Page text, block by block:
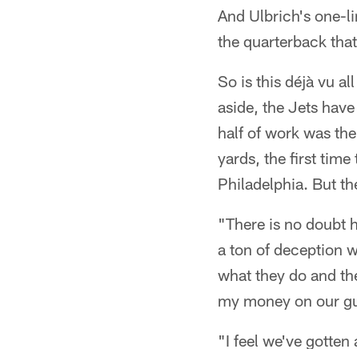
And Ulbrich's one-
the quarterback
So is this déjà vu
aside, the Jets
half of work was
yards, the first
Philadelphia. But
"There is no doubt
a ton of deception
what they do and
my money on our
"I feel we've gotten